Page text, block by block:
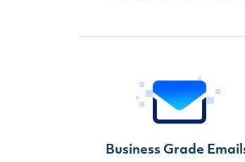
Business Grade